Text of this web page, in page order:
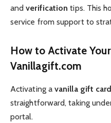
andverification tips. This
service from support to
How to Activate
Vanillagift.com
Activating avanilla gift card
straightforward, taking
portal.